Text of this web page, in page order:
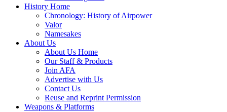
History Home
Chronology: History of Airpower
Valor
Namesakes
About Us
About Us Home
Our Staff & Products
Join AFA
Advertise with Us
Contact Us
Reuse and Reprint Permission
Weapons & Platforms